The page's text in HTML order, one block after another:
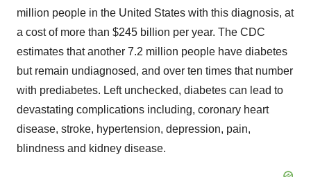
million people in the United States with this diagnosis, at
a cost of more than $245 billion per year. The CDC
estimates that another 7.2 million people have diabetes
but remain undiagnosed, and over ten times that number
with prediabetes. Left unchecked, diabetes can lead to
devastating complications including, coronary heart
disease, stroke, hypertension, depression, pain,
blindness and kidney disease.